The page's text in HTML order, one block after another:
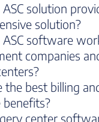
solution
solution?
ASC software
companies
the best billing
center